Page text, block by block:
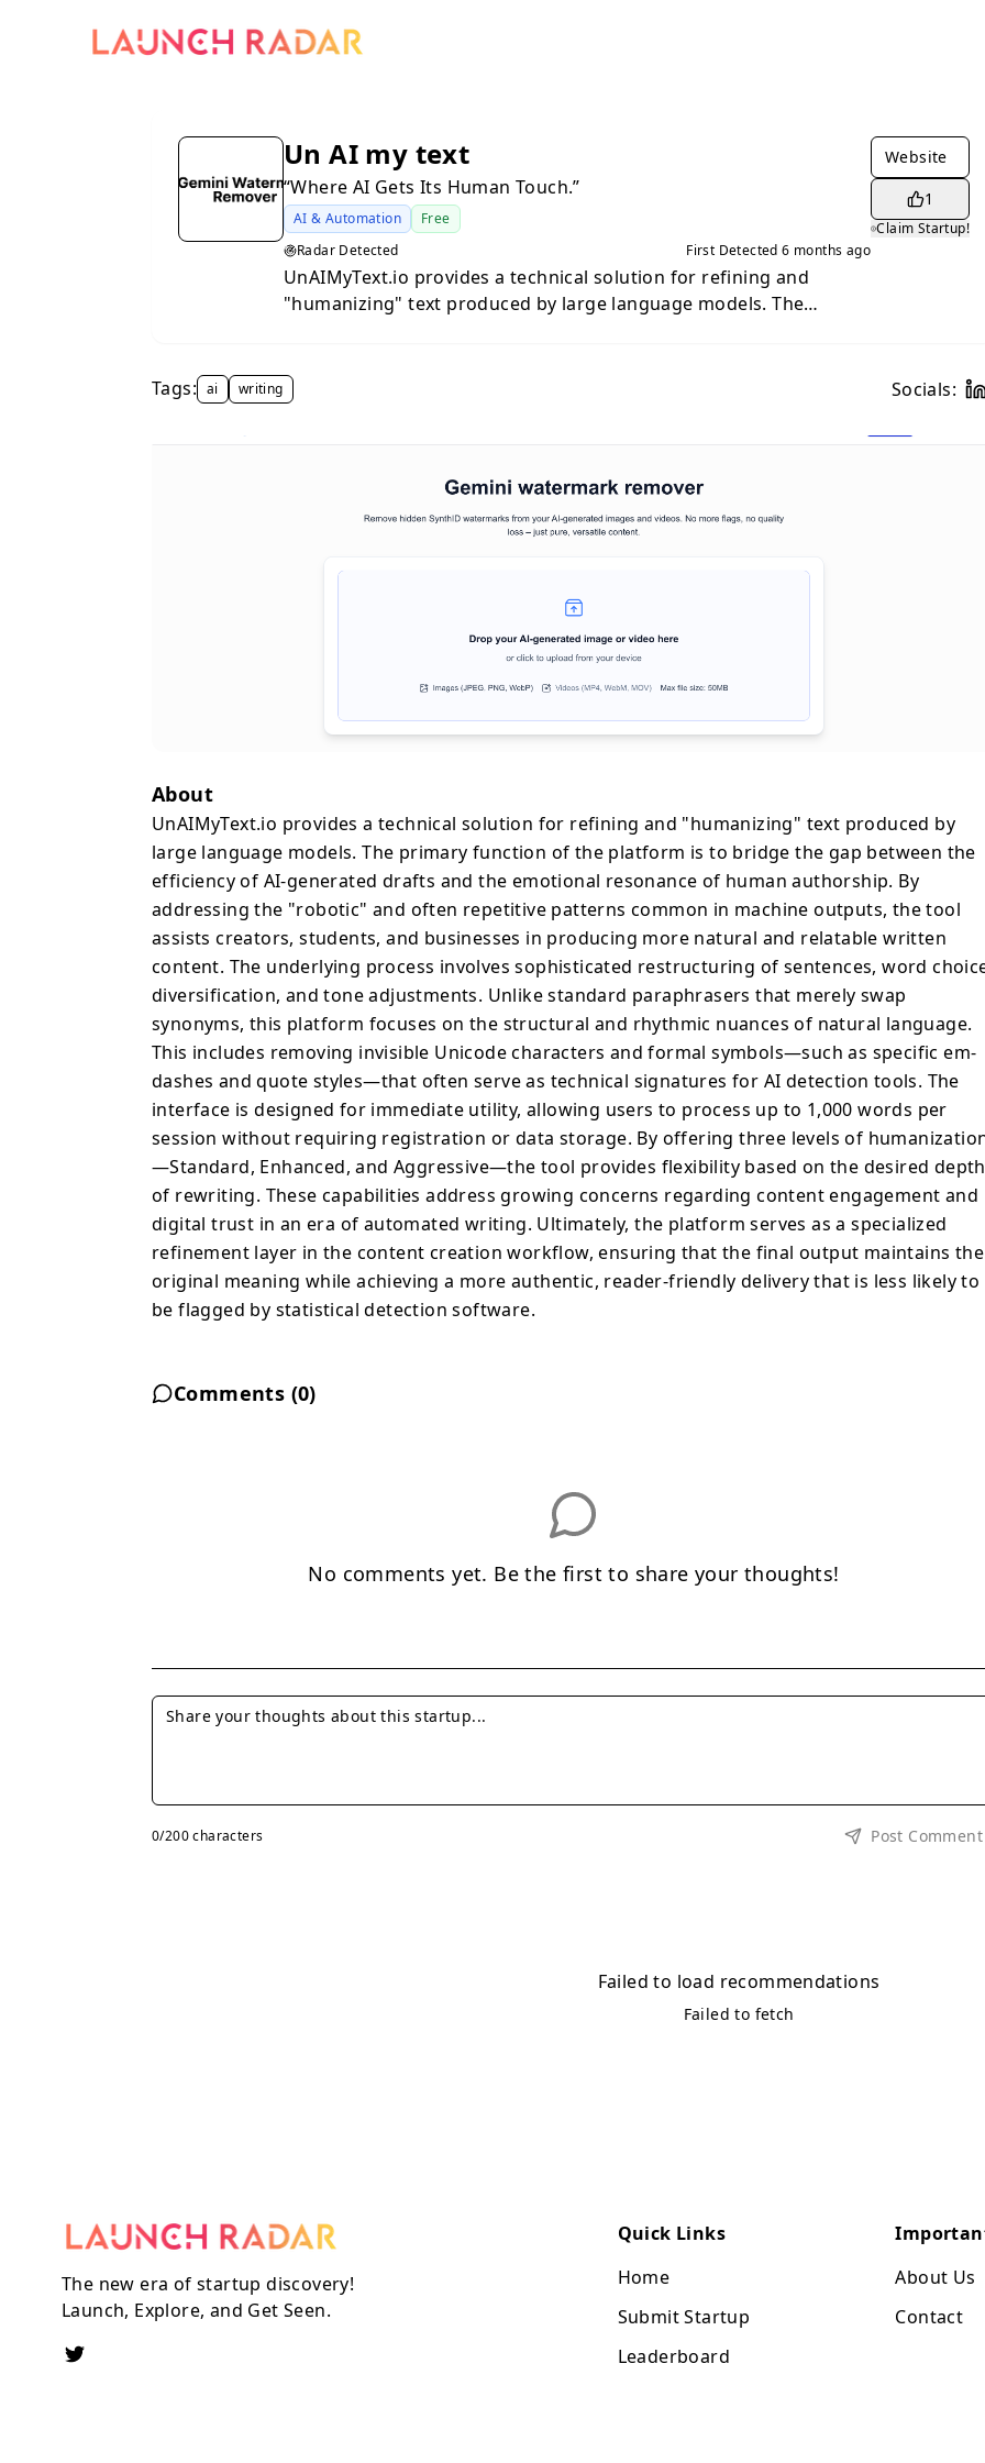
Un AI my text
“Where AI Gets Its Human Touch.”
AI & Automation
Free
Radar Detected
First Detected6 months ago
UnAIMyText.io provides a technical solution for refining and
"humanizing" text produced by large language models. The
human authorship. By addressing the "robotic" and often
repetitive patterns common in machine outputs, the tool assists
sophisticated restructuring of sentences, word choice
diversification, and tone adjustments. Unlike standard
paraphrasers that merely swap synonyms, this platform focuses
on the structural and rhythmic nuances of natural language. This
includes removing invisible Unicode characters and formal
symbols—such as specific em-dashes and quote styles—that often
serve as technical signatures for AI detection tools. The interface
1,000 words per session without requiring registration or data
storage. By offering three levels of humanization—Standard,
era of automated writing. Ultimately, the platform serves as a
specialized refinement layer in the content creation workflow,
ensuring that the final output maintains the original meaning
while achieving a more authentic, reader-friendly delivery that is
less likely to be flagged by statistical detection software.
Website
1
Claim Startup!
Tags: ai writing Socials:
About
UnAIMyText.io provides a technical solution for refining and "humanizing" text produced by
large language models. The primary function of the platform is to bridge the gap between the
efficiency of AI-generated drafts and the emotional resonance of human authorship. By
addressing the "robotic" and often repetitive patterns common in machine outputs, the tool
assists creators, students, and businesses in producing more natural and relatable written
content. The underlying process involves sophisticated restructuring of sentences, word
diversification, and tone adjustments. Unlike standard paraphrasers that merely swap
synonyms, this platform focuses on the structural and rhythmic nuances of natural language.
This includes removing invisible Unicode characters and formal symbols—such as specific em-
dashes and quote styles—that often serve as technical signatures for AI detection tools. The
interface is designed for immediate utility, allowing users to process up to 1,000 words per
session without requiring registration or data storage. By offering three levels of
—Standard, Enhanced, and Aggressive—the tool provides flexibility based on the desired depth
of rewriting. These capabilities address growing concerns regarding content engagement and
digital trust in an era of automated writing. Ultimately, the platform serves as a specialized
refinement layer in the content creation workflow, ensuring that the final output maintains the
original meaning while achieving a more authentic, reader-friendly delivery that is less likely to
be flagged by statistical detection software.
Comments (0)
No comments yet. Be the first to share your thoughts!
0/200 characters Post Comment
Failed to load recommendations
Failed to fetch
The new era of startup discovery!
Launch, Explore, and Get Seen.
Quick Links
Home
Submit Startup
Leaderboard
About Us
Contact